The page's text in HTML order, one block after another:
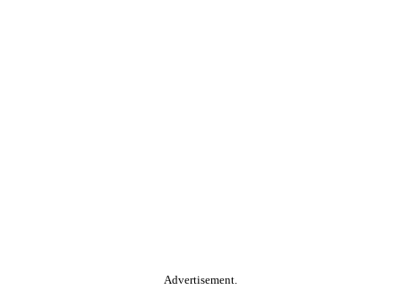
Advertisement.